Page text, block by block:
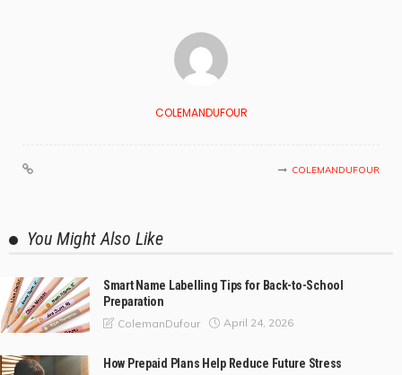
COLEMANDUFOUR
COLEMANDUFOUR
You Might Also Like
Smart Name Labelling Tips for Back-to-School
Preparation
ColemanDufour April 24, 2026
How Prepaid Plans Help Reduce Future Stress